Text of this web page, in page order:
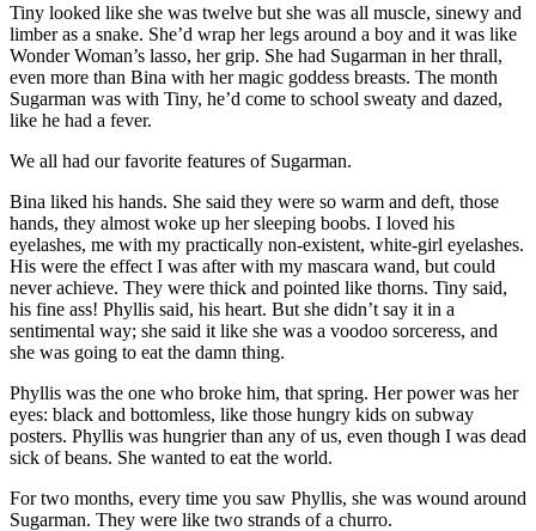
Tiny looked like she was twelve but she was all muscle, sinewy and
limber as a snake. She’d wrap her legs around a boy and it was like
Wonder Woman’s lasso, her grip. She had Sugarman in her thrall,
even more than Bina with her magic goddess breasts. The month
Sugarman was with Tiny, he’d come to school sweaty and dazed,
like he had a fever.
We all had our favorite features of Sugarman.
Bina liked his hands. She said they were so warm and deft, those
hands, they almost woke up her sleeping boobs. I loved his
eyelashes, me with my practically non-existent, white-girl eyelashes.
His were the effect I was after with my mascara wand, but could
never achieve. They were thick and pointed like thorns. Tiny said,
his fine ass! Phyllis said, his heart. But she didn’t say it in a
sentimental way; she said it like she was a voodoo sorceress, and
she was going to eat the damn thing.
Phyllis was the one who broke him, that spring. Her power was her
eyes: black and bottomless, like those hungry kids on subway
posters. Phyllis was hungrier than any of us, even though I was dead
sick of beans. She wanted to eat the world.
For two months, every time you saw Phyllis, she was wound around
Sugarman. They were like two strands of a churro.